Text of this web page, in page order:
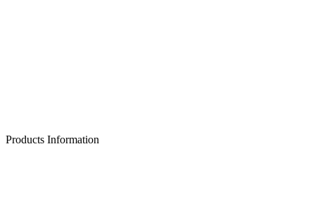
Products Information